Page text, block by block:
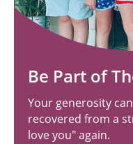
Be Part of
Your generosity
recovered from a
love you" again.